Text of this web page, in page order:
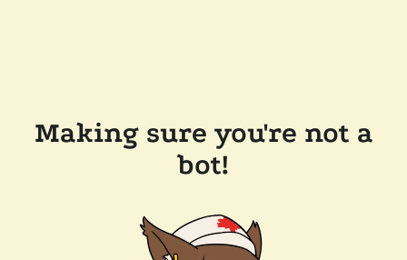
Making sure you're not a
bot!